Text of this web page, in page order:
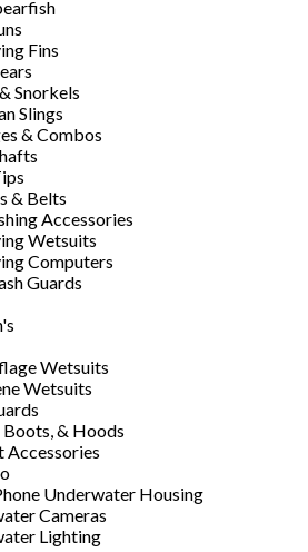
Fins
Snorkels
Slings
& Combos
& Belts
Accessories
Wetsuits
Computers
Guards
Wetsuits
Wetsuits
Boots, & Hoods
Accessories
Underwater Housing
Cameras
Lighting